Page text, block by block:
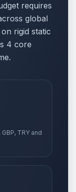
requires
global
rigid static
4 core
TRY and